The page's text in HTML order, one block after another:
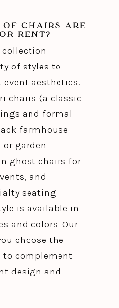
CHAIRS ARE
RENT?
collection
of styles to
aesthetics.
chairs (a classic
and formal
farmhouse
garden
ghost chairs for
and
seating
is available in
and colors. Our
choose the
to complement
design and